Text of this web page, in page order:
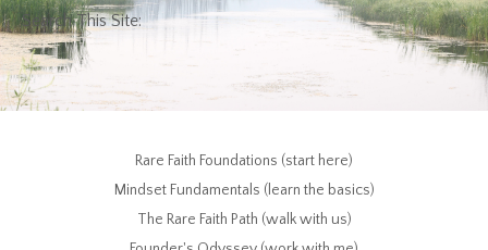
Search This Site:
Rare Faith Foundations (start here)
Mindset Fundamentals (learn the basics)
The Rare Faith Path (walk with us)